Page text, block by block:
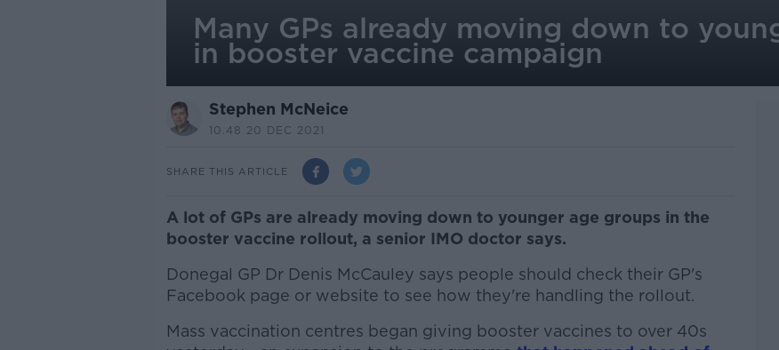
Many GPs already moving down to
in booster vaccine campaign
Stephen McNeice
10.48 20 DEC 2021
SHARE THIS ARTICLE
A lot of GPs are already moving down to younger age groups in the
booster vaccine rollout, a senior IMO doctor says.
Donegal GP Dr Denis McCauley says people should check their GP's
Facebook page or website to see how they're handling the rollout.
Mass vaccination centres began giving booster vaccines to over 40s